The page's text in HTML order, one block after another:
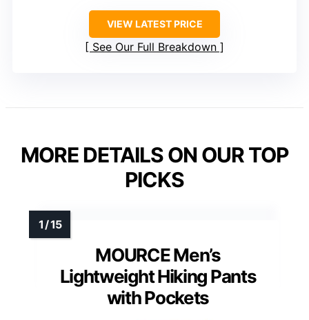
VIEW LATEST PRICE
See Our Full Breakdown
MORE DETAILS ON OUR TOP
PICKS
MOURCE Men’s
Lightweight Hiking Pants
with Pockets